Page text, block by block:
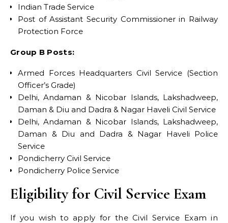
Indian Trade Service
Post of Assistant Security Commissioner in Railway
Protection Force
Group B Posts:
Armed Forces Headquarters Civil Service (Section
Officer’s Grade)
Delhi, Andaman & Nicobar Islands, Lakshadweep,
Daman & Diu and Dadra & Nagar Haveli Civil Service
Delhi, Andaman & Nicobar Islands, Lakshadweep,
Daman & Diu and Dadra & Nagar Haveli Police
Service
Pondicherry Civil Service
Pondicherry Police Service
Eligibility for Civil Service Exam
If you wish to apply for the Civil Service Exam in